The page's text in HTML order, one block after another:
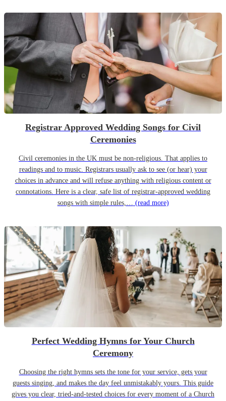
Registrar Approved Wedding Songs for Civil
Ceremonies
Civil ceremonies in the UK must be non-religious. That applies to
readings and to music. Registrars usually ask to see (or hear) your
choices in advance and will refuse anything with religious content or
connotations. Here is a clear, safe list of registrar-approved wedding
songs with simple rules,… (read more)
Perfect Wedding Hymns for Your Church
Ceremony
Choosing the right hymns sets the tone for your service, gets your
guests singing, and makes the day feel unmistakably yours. This guide
gives you clear, tried-and-tested choices for every moment of a Church